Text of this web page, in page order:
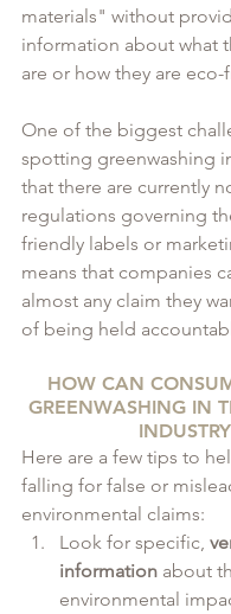
materials" without
information about what
are or how they are eco-
One of the biggest
spotting greenwashing
that there are currently
regulations governing
friendly labels or
means that companies
almost any claim they
of being held
HOW CAN
GREENWASHING IN
Here are a few tips to
falling for false or
environmental claims:
Look for specific,
information about
environmental